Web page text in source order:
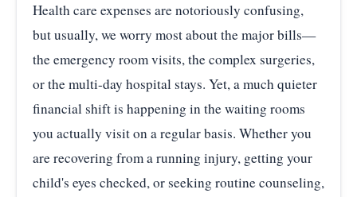
Health care expenses are notoriously confusing,
but usually, we worry most about the major bills—
the emergency room visits, the complex surgeries,
or the multi-day hospital stays. Yet, a much quieter
financial shift is happening in the waiting rooms
you actually visit on a regular basis. Whether you
are recovering from a running injury, getting your
child's eyes checked, or seeking routine counseling,